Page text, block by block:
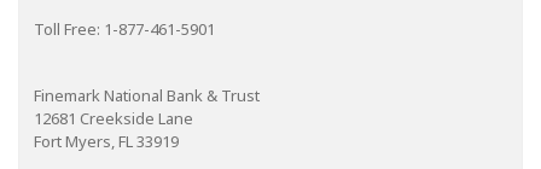
Toll Free: 1-877-461-5901
Finemark National Bank & Trust
12681 Creekside Lane
Fort Myers, FL 33919